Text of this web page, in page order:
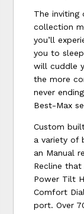
The inviting
collection
you’ll
you to
will cuddle
the more
never
Best-Max
Custom
a variety of
an Manual
Recline
Power Tilt
Comfort
port. Over